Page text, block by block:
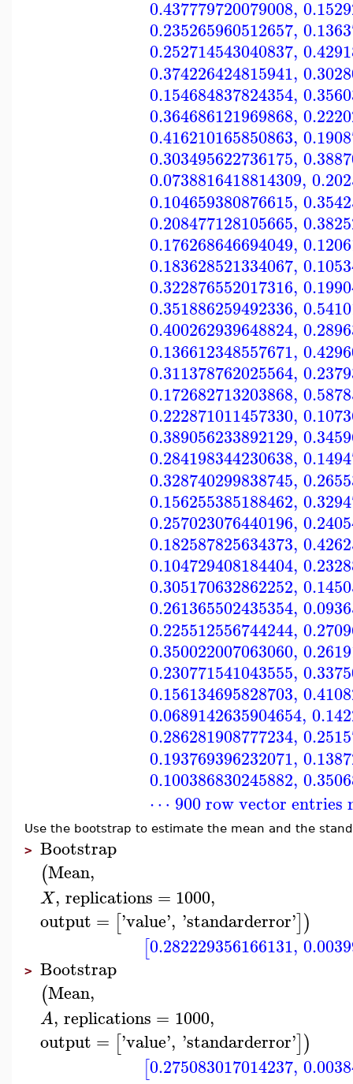
0.437779720079008,
0.235265960512657,
0.252714543040837,
0.374226424815941,
0.154684837824354,
0.364686121969868,
0.416210165850863,
0.303495622736175,
0.0738816418814309,
0.104659380876615,
0.208477128105665,
0.176268646694049,
0.183628521334067,
0.322876552017316,
0.351886259492336,
0.400262939648824,
0.136612348557671,
0.311378762025564,
0.172682713203868,
0.222871011457330,
0.389056233892129,
0.284198344230638,
0.328740299838745,
0.156255385188462,
0.257023076440196,
0.182587825634373,
0.104729408184404,
0.305170632862252,
0.261365502435354,
0.225512556744244,
0.350022007063060,
0.230771541043555,
0.156134695828703,
0.0689142635904654,
0.286281908777234,
0.193769396232071,
0.100386830245882,
⋯ 900 row vector entries
Use the bootstrap to estimate the mean and the
> Bootstrap
(Mean,
X, replications = 1000,
output = ['value', 'standarderror'])
[0.282229356166131,
> Bootstrap
(Mean,
A, replications = 1000,
output = ['value', 'standarderror'])
[0.275083017014237,